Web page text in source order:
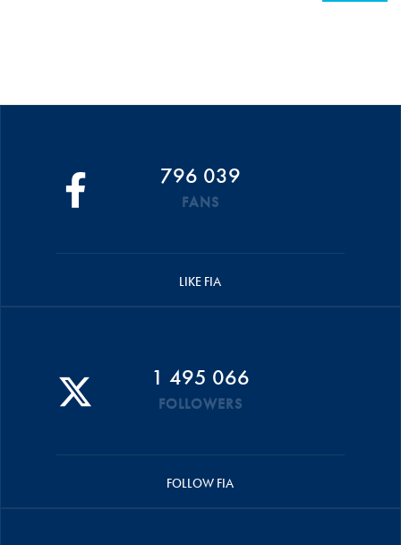
796 039
FANS
LIKE FIA
1 495 066
FOLLOWERS
FOLLOW FIA